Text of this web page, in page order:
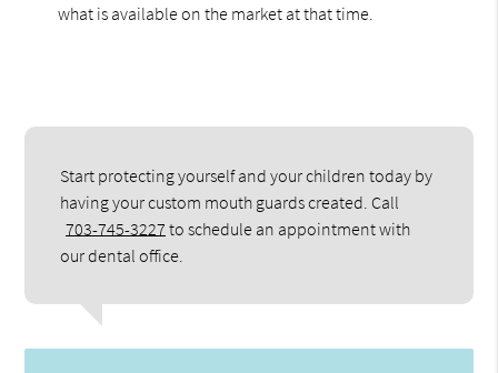
what is available on the market at that time.
Start protecting yourself and your children today by
having your custom mouth guards created. Call
703-745-3227 to schedule an appointment with
our dental office.